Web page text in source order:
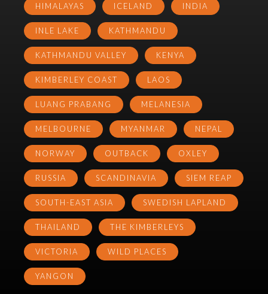
HIMALAYAS ICELAND INDIA
INLE LAKE KATHMANDU
KATHMANDU VALLEY KENYA
KIMBERLEY COAST LAOS
LUANG PRABANG MELANESIA
MELBOURNE MYANMAR NEPAL
NORWAY OUTBACK OXLEY
RUSSIA SCANDINAVIA SIEM REAP
SOUTH-EAST ASIA SWEDISH LAPLAND
THAILAND THE KIMBERLEYS
VICTORIA WILD PLACES
YANGON